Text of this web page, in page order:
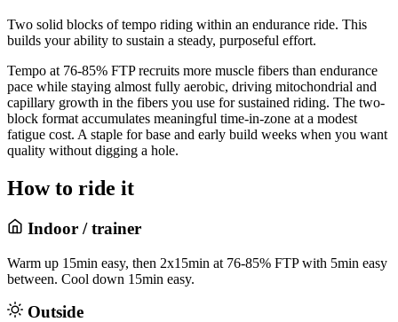
Two solid blocks of tempo riding within an endurance ride. This
builds your ability to sustain a steady, purposeful effort.
Tempo at 76-85% FTP recruits more muscle fibers than endurance
pace while staying almost fully aerobic, driving mitochondrial and
capillary growth in the fibers you use for sustained riding. The two-
block format accumulates meaningful time-in-zone at a modest
fatigue cost. A staple for base and early build weeks when you want
quality without digging a hole.
How to ride it
Indoor / trainer
Warm up 15min easy, then 2x15min at 76-85% FTP with 5min easy
between. Cool down 15min easy.
Outside